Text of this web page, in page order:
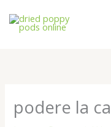
content
podere la